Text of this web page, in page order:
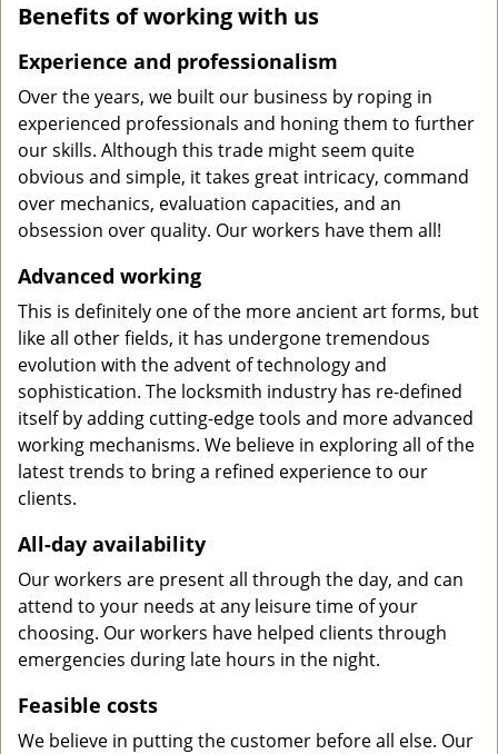
Benefits of working with us
Experience and professionalism
Over the years, we built our business by roping in
experienced professionals and honing them to further
our skills. Although this trade might seem quite
obvious and simple, it takes great intricacy, command
over mechanics, evaluation capacities, and an
obsession over quality. Our workers have them all!
Advanced working
This is definitely one of the more ancient art forms, but
like all other fields, it has undergone tremendous
evolution with the advent of technology and
sophistication. The locksmith industry has re-defined
itself by adding cutting-edge tools and more advanced
working mechanisms. We believe in exploring all of the
latest trends to bring a refined experience to our
clients.
All-day availability
Our workers are present all through the day, and can
attend to your needs at any leisure time of your
choosing. Our workers have helped clients through
emergencies during late hours in the night.
Feasible costs
We believe in putting the customer before all else. Our